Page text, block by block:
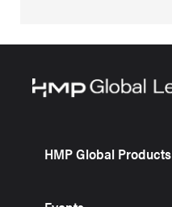
HMP Global Products